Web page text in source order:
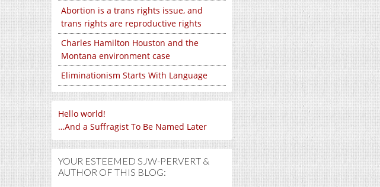
Abortion is a trans rights issue, and
trans rights are reproductive rights
Charles Hamilton Houston and the
Montana environment case
Eliminationism Starts With Language
Hello world!
…And a Suffragist To Be Named Later
YOUR ESTEEMED SJW-PERVERT &
AUTHOR OF THIS BLOG: